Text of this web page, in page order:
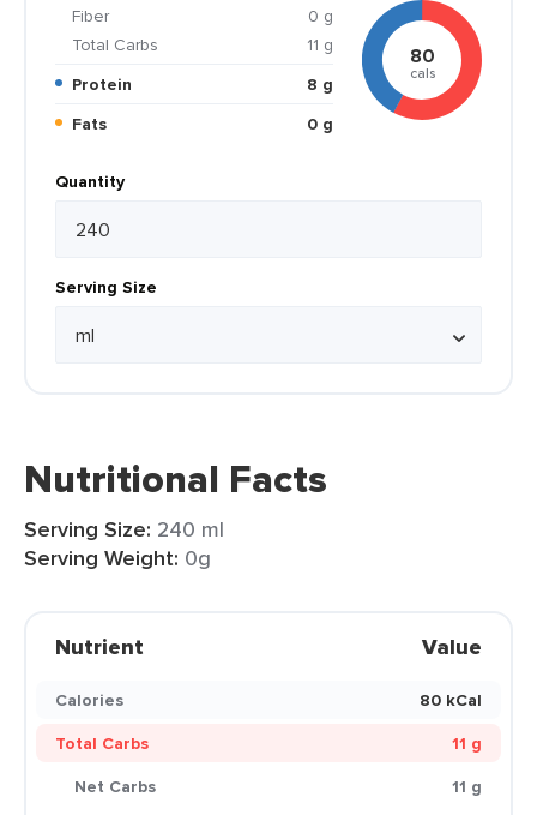
Fiber
0 g
Total Carbs
11 g
Protein
8 g
Fats
0 g
80
cals
Quantity
Serving Size
Nutritional Facts
Serving Size: 240 ml
Serving Weight: 0g
Nutrient Value
Calories
80 kCal
Total Carbs
11 g
Net Carbs
11 g